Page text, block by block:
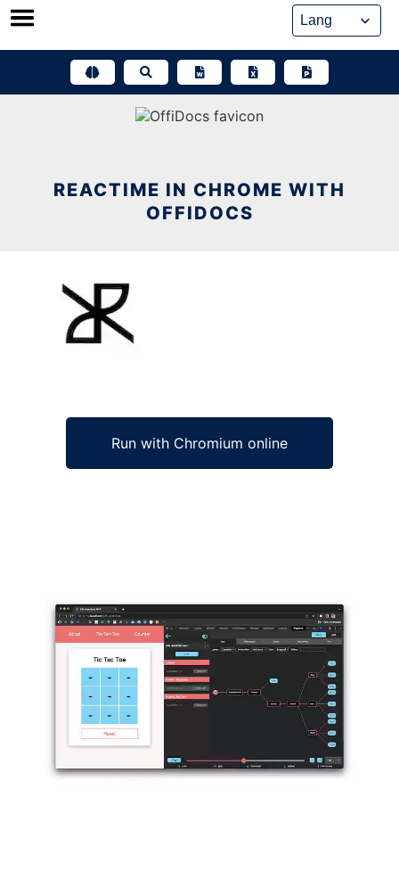
Skip
REACTIME IN CHROME WITH
OFFIDOCS
Run with Chromium online
Ad